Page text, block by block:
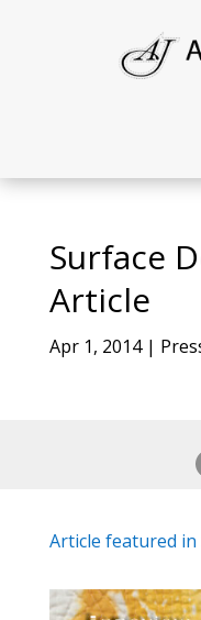
Surface
Article
Apr 1, 2014|
Article featured in